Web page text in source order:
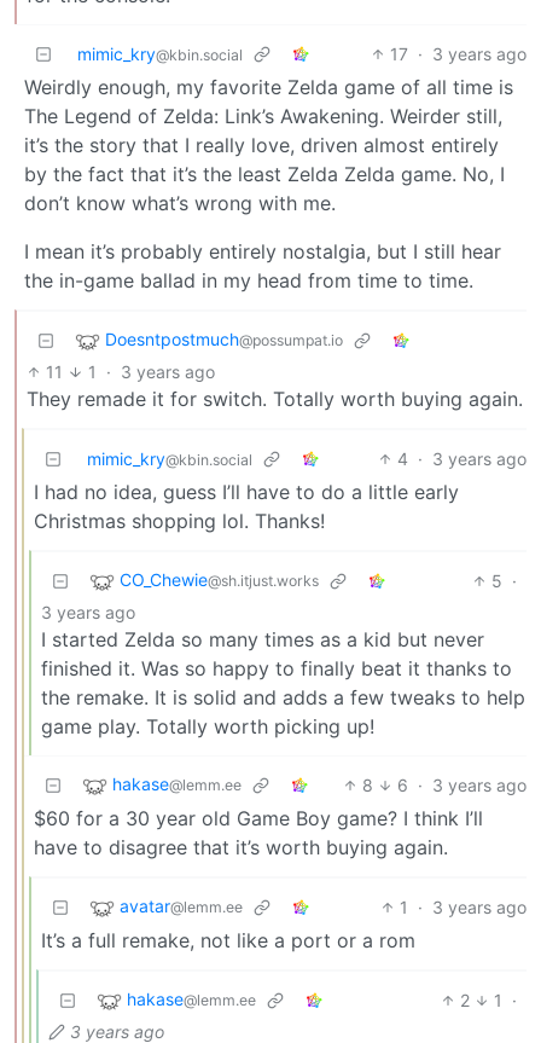
mimic_kry@kbin.social 17 · 3 years ago
Weirdly enough, my favorite Zelda game of all time is
The Legend of Zelda: Link’s Awakening. Weirder still,
it’s the story that I really love, driven almost entirely
by the fact that it’s the least Zelda Zelda game. No, I
don’t know what’s wrong with me.
I mean it’s probably entirely nostalgia, but I still hear
the in-game ballad in my head from time to time.
Doesntpostmuch@possumpat.io
11 1 · 3 years ago
They remade it for switch. Totally worth buying again.
mimic_kry@kbin.social 4 · 3 years ago
I had no idea, guess I’ll have to do a little early
Christmas shopping lol. Thanks!
CO_Chewie@sh.itjust.works 5 ·
3 years ago
I started Zelda so many times as a kid but never
finished it. Was so happy to finally beat it thanks to
the remake. It is solid and adds a few tweaks to help
game play. Totally worth picking up!
hakase@lemm.ee 8 6 · 3 years ago
$60 for a 30 year old Game Boy game? I think I’ll
have to disagree that it’s worth buying again.
avatar@lemm.ee 1 · 3 years ago
It’s a full remake, not like a port or a rom
hakase@lemm.ee 2 1
·
3 years ago